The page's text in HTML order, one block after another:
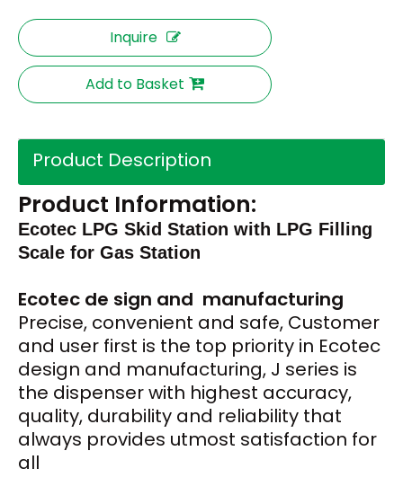
Inquire
Add to Basket
Product Description
Product Information:
Ecotec LPG Skid Station with LPG Filling
Scale for Gas Station
Ecotec de sign and manufacturing
Precise, convenient and safe, Customer
and user first is the top priority in Ecotec
design and manufacturing, J series is
the dispenser with highest accuracy,
quality, durability and reliability that
always provides utmost satisfaction for
all